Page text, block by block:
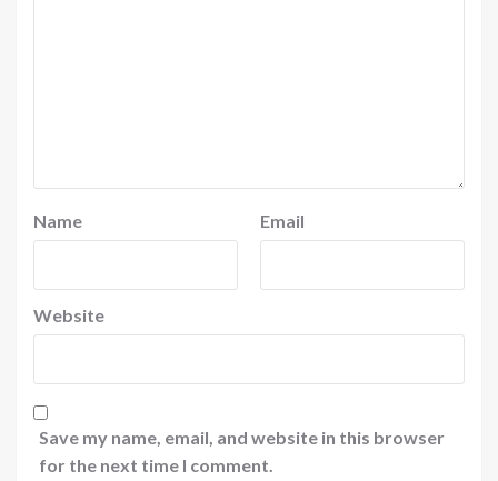
Name Email
Website
Save my name, email, and website in this browser
for the next time I comment.